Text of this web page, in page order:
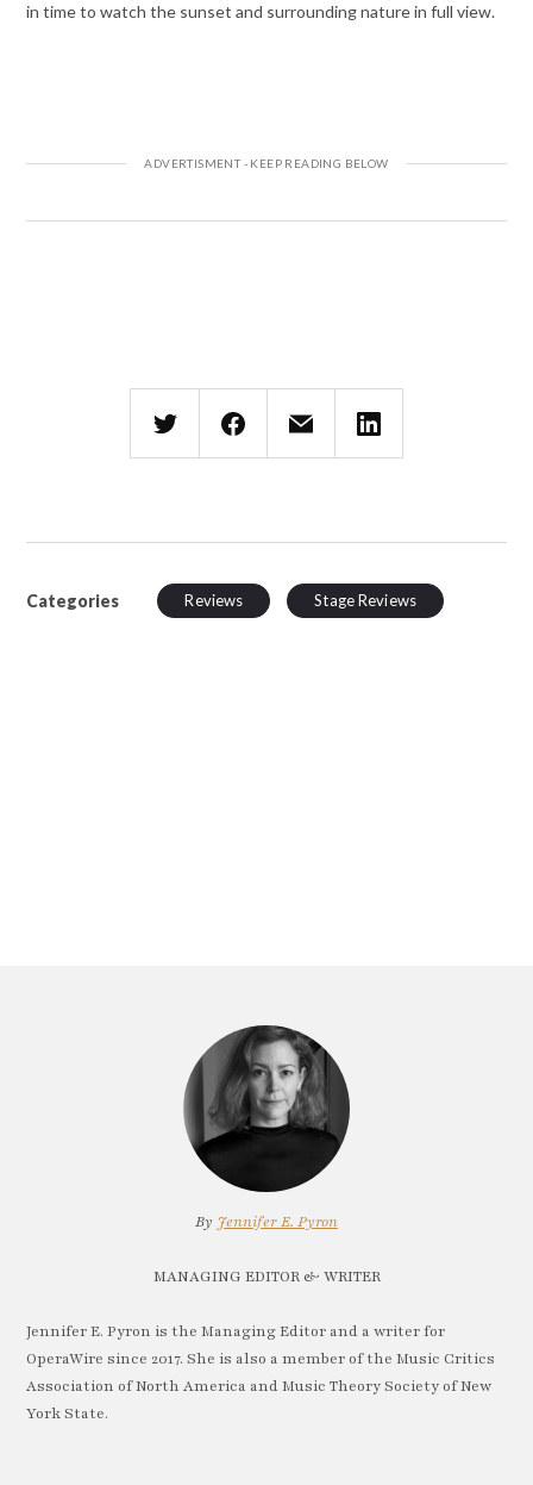
in time to watch the sunset and surrounding nature in full view.
Categories Reviews Stage Reviews
By Jennifer E. Pyron
MANAGING EDITOR & WRITER
Jennifer E. Pyron is the Managing Editor and a writer for
OperaWire since 2017. She is also a member of the Music Critics
Association of North America and Music Theory Society of New
York State.